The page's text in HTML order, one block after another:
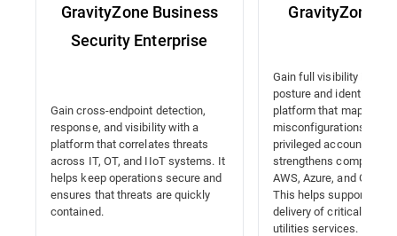
GravityZone Business
Security Enterprise
Gain cross-endpoint detection,
response, and visibility with a
platform that correlates threats
across IT, OT, and IIoT systems. It
helps keep operations secure and
ensures that threats are quickly
contained.
GravityZone
Gain full visibility into
posture and identities
platform that maps
misconfigurations,
privileged accounts, and
strengthens
AWS, Azure, and
This helps support the
delivery of critical
utilities services.